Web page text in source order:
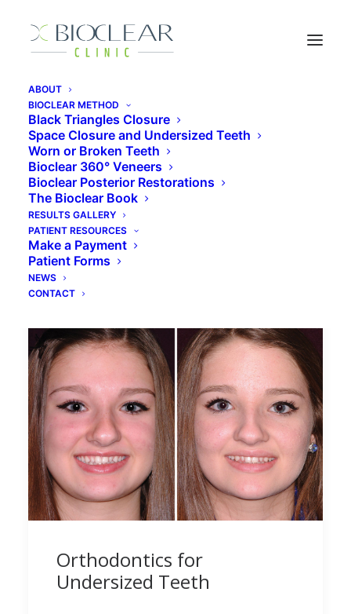
ABOUT
BIOCLEAR METHOD
Black Triangles Closure
Space Closure and Undersized Teeth
Worn or Broken Teeth
Bioclear 360° Veneers
Bioclear Posterior Restorations
The Bioclear Book
RESULTS GALLERY
PATIENT RESOURCES
Make a Payment
Patient Forms
NEWS
CONTACT
Bioclear Cost
Orthodontics for
Undersized Teeth